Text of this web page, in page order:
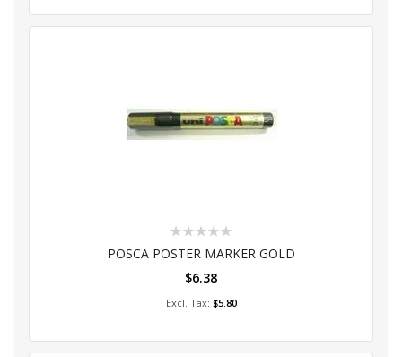
Rating:
POSCA POSTER MARKER GOLD
$6.38
$5.80
Add to Cart